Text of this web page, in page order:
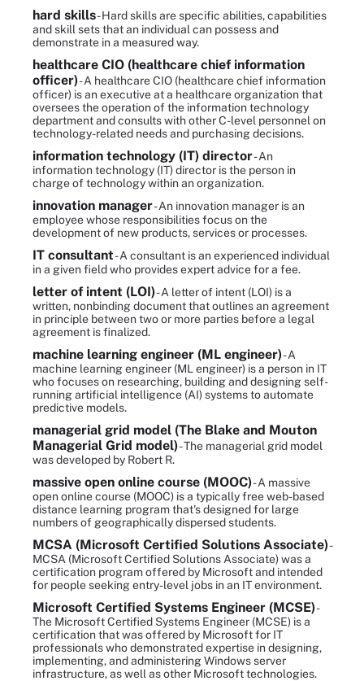
hard skills- Hard skills are specific abilities, capabilities
and skill sets that an individual can possess and
demonstrate in a measured way.
healthcare CIO (healthcare chief information
officer)- A healthcare CIO (healthcare chief information
officer) is an executive at a healthcare organization that
oversees the operation of the information technology
department and consults with other C-level personnel on
technology-related needs and purchasing decisions.
information technology (IT) director- An
information technology (IT) director is the person in
charge of technology within an organization.
innovation manager- An innovation manager is an
employee whose responsibilities focus on the
development of new products, services or processes.
IT consultant- A consultant is an experienced individual
in a given field who provides expert advice for a fee.
letter of intent (LOI)- A letter of intent (LOI) is a
written, nonbinding document that outlines an agreement
in principle between two or more parties before a legal
agreement is finalized.
machine learning engineer (ML engineer)- A
machine learning engineer (ML engineer) is a person in IT
who focuses on researching, building and designing self-
running artificial intelligence (AI) systems to automate
predictive models.
managerial grid model (The Blake and Mouton
Managerial Grid model)- The managerial grid model
was developed by Robert R.
massive open online course (MOOC)- A massive
open online course (MOOC) is a typically free web-based
distance learning program that's designed for large
numbers of geographically dispersed students.
MCSA (Microsoft Certified Solutions Associate)-
MCSA (Microsoft Certified Solutions Associate) was a
certification program offered by Microsoft and intended
for people seeking entry-level jobs in an IT environment.
Microsoft Certified Systems Engineer (MCSE)-
The Microsoft Certified Systems Engineer (MCSE) is a
certification that was offered by Microsoft for IT
professionals who demonstrated expertise in designing,
implementing, and administering Windows server
infrastructure, as well as other Microsoft technologies.